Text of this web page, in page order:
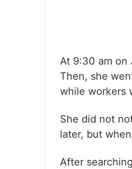
At 9:30 am on
Then, she
while workers
She did not
later, but
After